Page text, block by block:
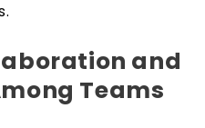
and
Teams